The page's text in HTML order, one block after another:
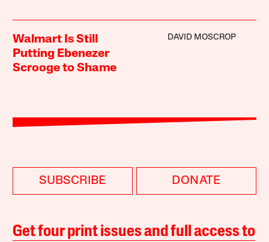
Walmart Is Still
Putting Ebenezer
Scrooge to Shame
DAVID MOSCROP
SUBSCRIBE DONATE
Get four print issues and full access to